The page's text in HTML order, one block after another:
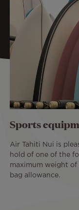
Sports
Air Tahiti Nui is
hold of one of the
maximum weight of
bag allowance.